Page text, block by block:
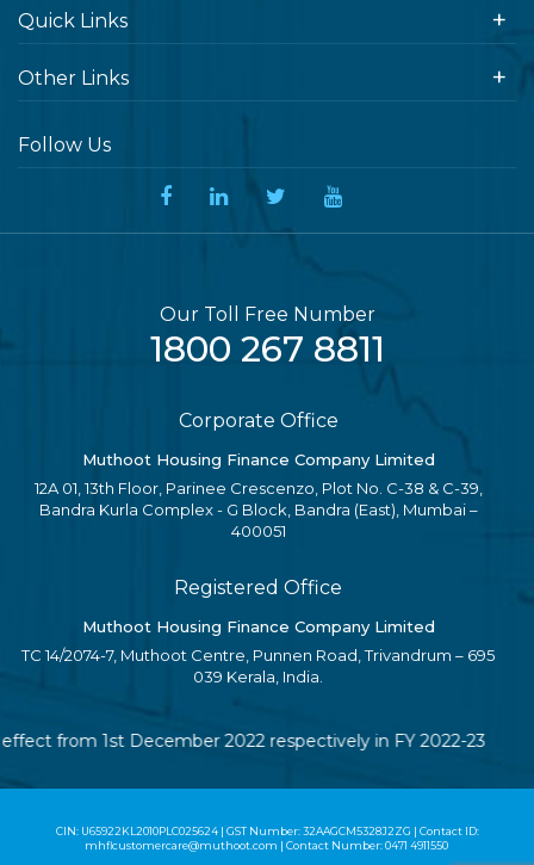
Quick Links
Other Links
Follow Us
Our Toll Free Number
1800 267 8811
Corporate Office
Muthoot Housing Finance Company Limited
12A 01, 13th Floor, Parinee Crescenzo, Plot No. C-38 & C-39,
Bandra Kurla Complex - G Block, Bandra (East), Mumbai –
400051
Registered Office
Muthoot Housing Finance Company Limited
TC 14/2074-7, Muthoot Centre, Punnen Road, Trivandrum – 695
039 Kerala, India.
from 1st December 2022 respectively in FY 2022-23
CIN: U65922KL2010PLC025624 | GST Number: 32AAGCM5328J2ZG | Contact ID:
mhflcustomercare@muthoot.com | Contact Number: 0471 4911550